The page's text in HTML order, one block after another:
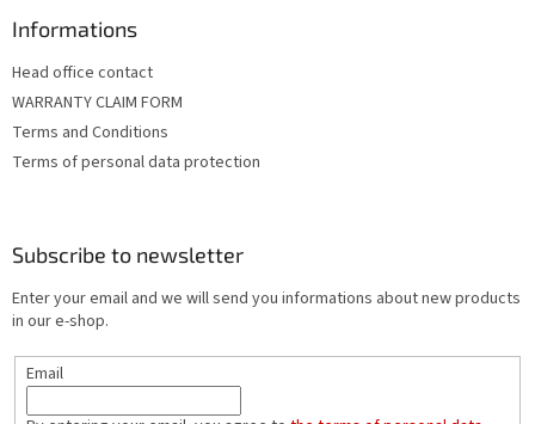
Informations
Head office contact
WARRANTY CLAIM FORM
Terms and Conditions
Terms of personal data protection
Subscribe to newsletter
Enter your email and we will send you informations about new products
in our e-shop.
Email